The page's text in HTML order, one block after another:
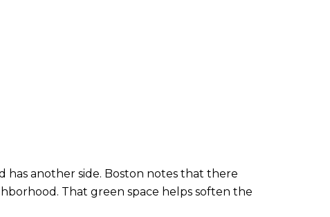
another side. Boston notes that there
That green space helps soften the